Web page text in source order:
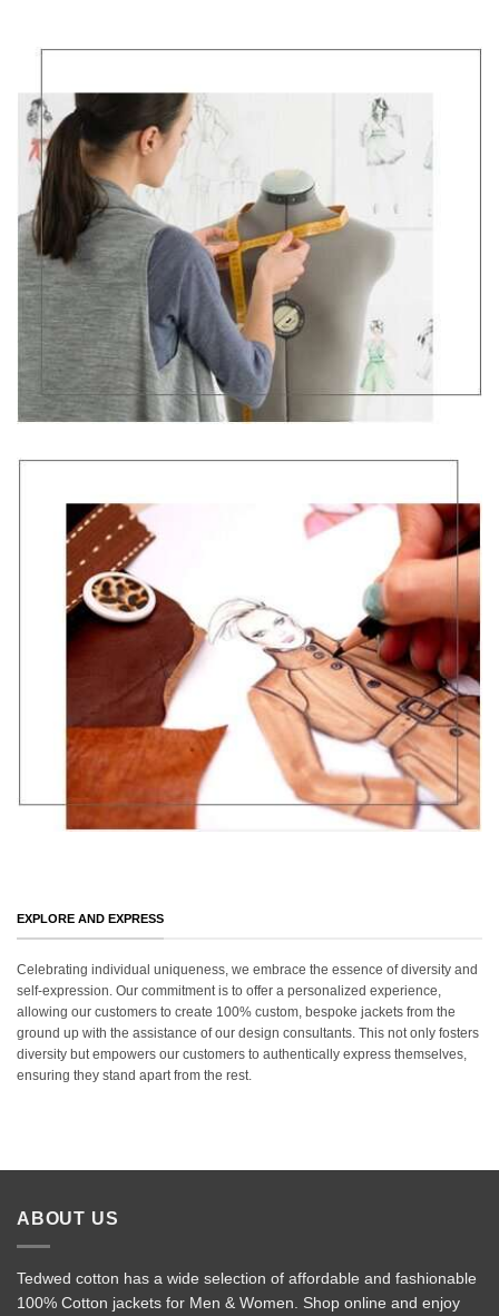
EXPLORE AND EXPRESS
Celebrating individual uniqueness, we embrace the essence of diversity and
self-expression. Our commitment is to offer a personalized experience,
allowing our customers to create 100% custom, bespoke jackets from the
ground up with the assistance of our design consultants. This not only fosters
diversity but empowers our customers to authentically express themselves,
ensuring they stand apart from the rest.
ABOUT US
Tedwed cotton has a wide selection of affordable and fashionable
100% Cotton jackets for Men & Women. Shop online and enjoy